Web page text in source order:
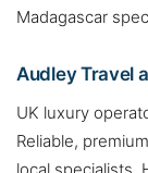
Madagascar
Audley Travel
UK luxury
Reliable,